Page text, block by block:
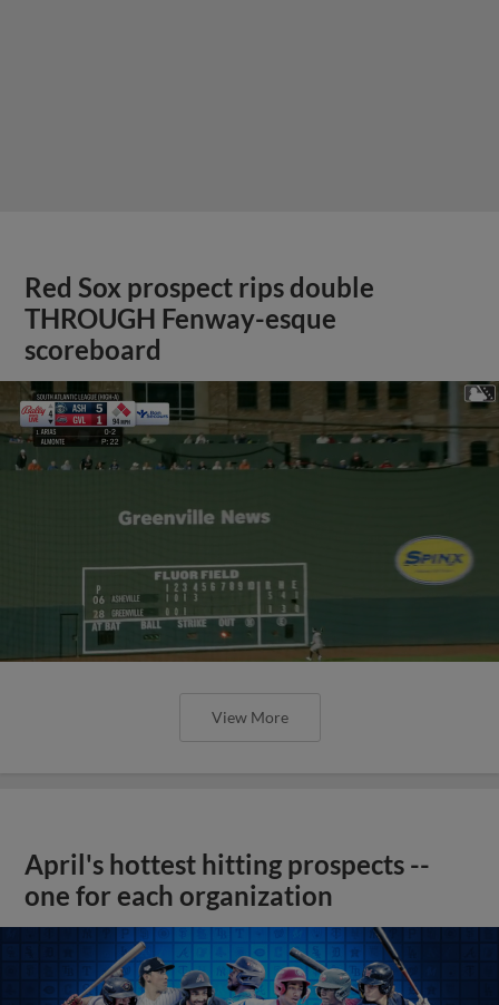
Red Sox prospect rips double
THROUGH Fenway-esque
scoreboard
View More
April's hottest hitting prospects --
one for each organization